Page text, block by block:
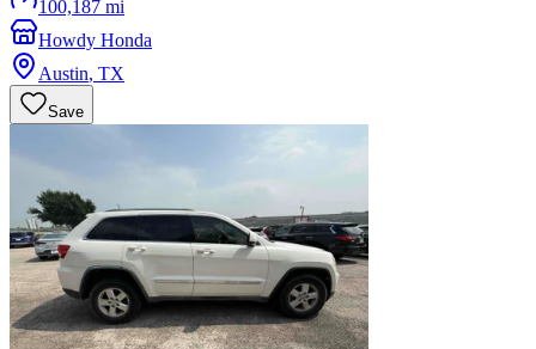
100,187 mi
Howdy Honda
Austin, TX
Save